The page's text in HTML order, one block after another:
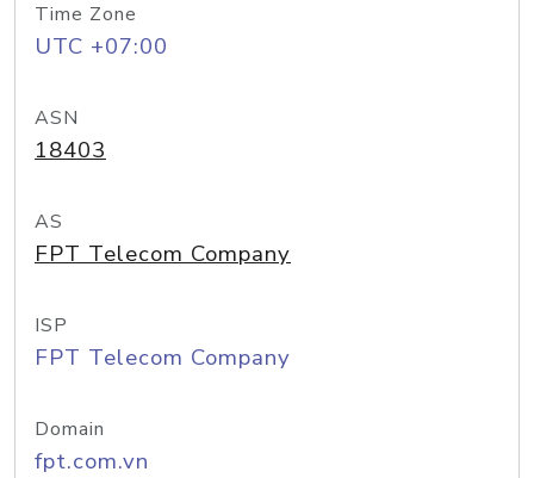
Time Zone
UTC +07:00
ASN
18403
AS
FPT Telecom Company
ISP
FPT Telecom Company
Domain
fpt.com.vn